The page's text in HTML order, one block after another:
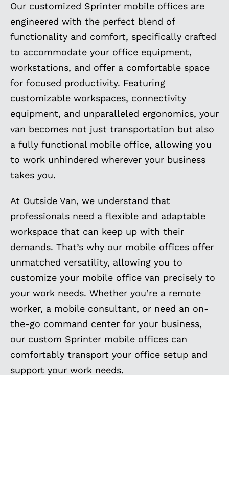
Our customized Sprinter mobile offices are
engineered with the perfect blend of
functionality and comfort, specifically crafted
to accommodate your office equipment,
workstations, and offer a comfortable space
for focused productivity. Featuring
customizable workspaces, connectivity
equipment, and unparalleled ergonomics, your
van becomes not just transportation but also
a fully functional mobile office, allowing you
to work unhindered wherever your business
takes you.
At Outside Van, we understand that
professionals need a flexible and adaptable
workspace that can keep up with their
demands. That’s why our mobile offices offer
unmatched versatility, allowing you to
customize your mobile office van precisely to
your work needs. Whether you’re a remote
worker, a mobile consultant, or need an on-
the-go command center for your business,
our custom Sprinter mobile offices can
comfortably transport your office setup and
support your work needs.